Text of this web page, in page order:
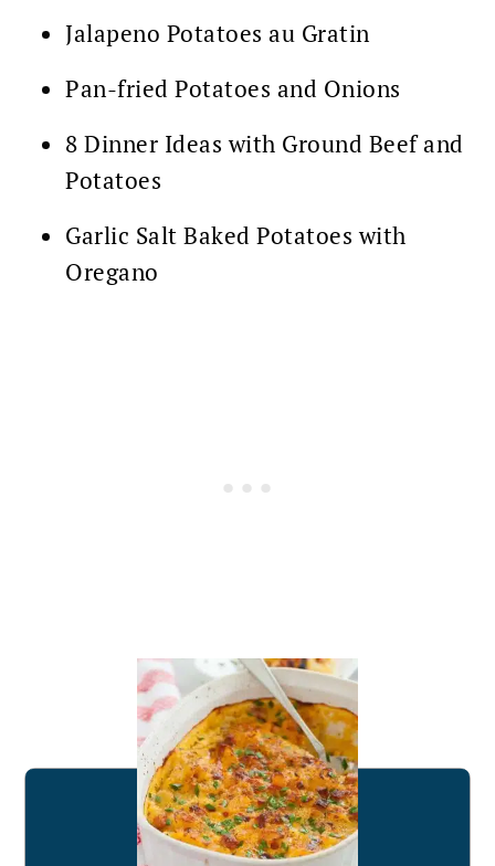
Jalapeno Potatoes au Gratin
Pan-fried Potatoes and Onions
8 Dinner Ideas with Ground Beef and
Potatoes
Garlic Salt Baked Potatoes with
Oregano